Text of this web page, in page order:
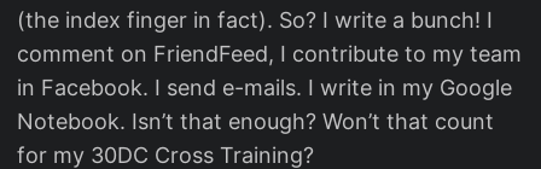
(the index finger in fact). So? I write a bunch! I
comment on FriendFeed, I contribute to my team
in Facebook. I send e-mails. I write in my Google
Notebook. Isn’t that enough? Won’t that count
for my 30DC Cross Training?